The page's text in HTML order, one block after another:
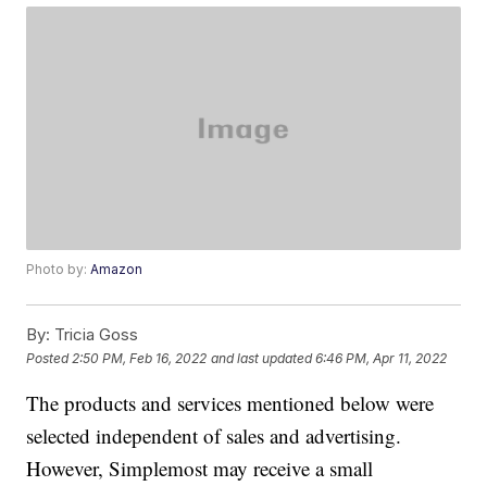
Photo by:Amazon
By: Tricia Goss
Posted 2:50 PM, Feb 16, 2022 and last updated 6:46 PM, Apr 11, 2022
The products and services mentioned below were
selected independent of sales and advertising.
However, Simplemost may receive a small